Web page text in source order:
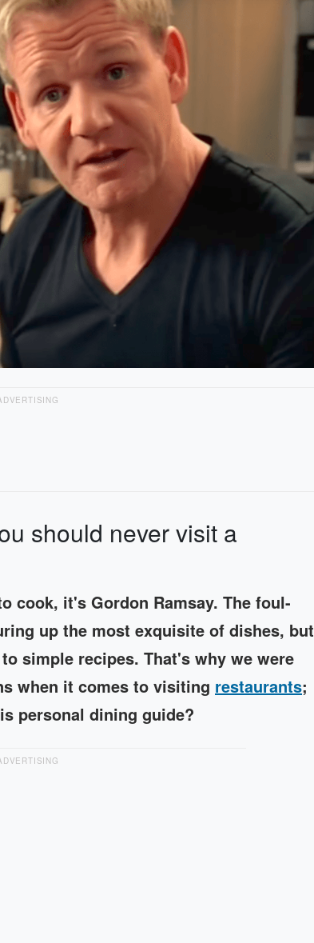
should never visit a
cook, it's Gordon Ramsay. The foul-
up the most exquisite of dishes, but
simple recipes. That's why we were
when it comes to visiting restaurants;
personal dining guide?